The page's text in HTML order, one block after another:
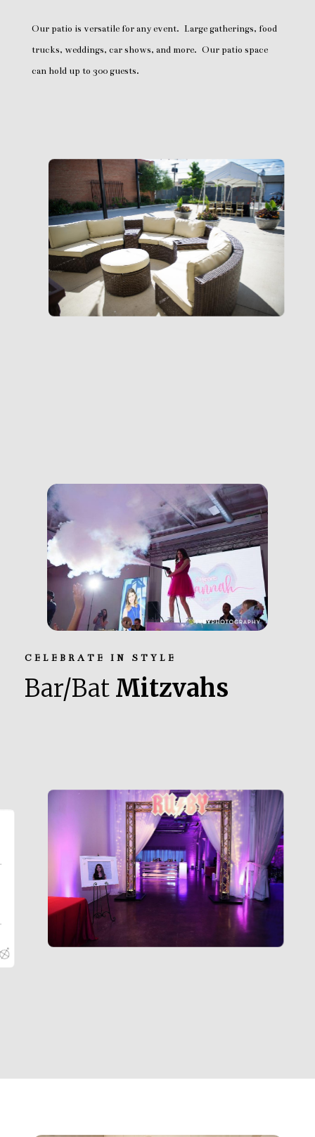
Our patio is versatile for any event. Large gatherings, food
trucks, weddings, car shows, and more. Our patio space
can hold up to 300 guests.
CELEBRATE IN STYLE
Bar/Bat Mitzvahs